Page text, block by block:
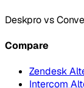
Deskpro vs
Compare
Zendesk
Intercom